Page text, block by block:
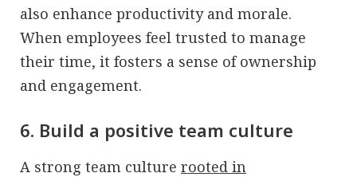
also enhance productivity and morale.
When employees feel trusted to manage
their time, it fosters a sense of ownership
and engagement.
6. Build a positive team culture
A strong team culture rooted in